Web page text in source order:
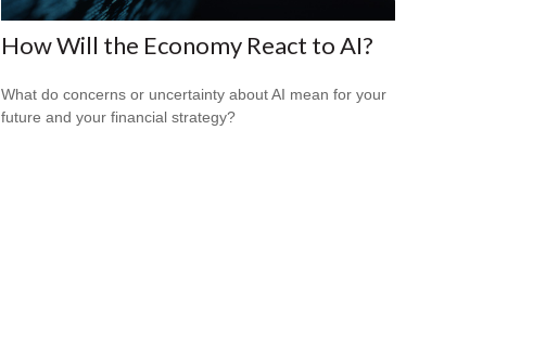
How Will the Economy React to AI?
What do concerns or uncertainty about AI mean for your
future and your financial strategy?